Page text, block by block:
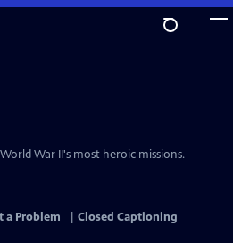
War II's most heroic missions.
a Problem
Closed Captioning